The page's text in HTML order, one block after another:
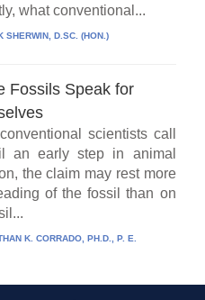
what conventional...
SHERWIN, D.SC. (HON.)
Fossils Speak for
scientists call
an early step in animal
the claim may rest more
of the fossil than on
K. CORRADO, PH.D., P. E.